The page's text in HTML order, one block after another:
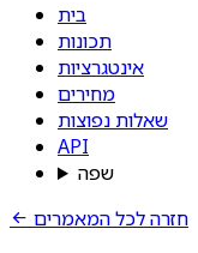
בית
תכונות
אינטגרציות
מחירים
שאלות נפוצות
API
שפה
חזרה לכל המאמרים